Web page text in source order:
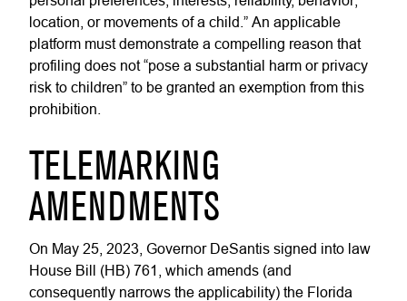
location, or movements of a child.” An applicable
platform must demonstrate a compelling reason that
profiling does not “pose a substantial harm or privacy
risk to children” to be granted an exemption from this
prohibition.
TELEMARKING
AMENDMENTS
On May 25, 2023, Governor DeSantis signed into law
House Bill (HB) 761, which amends (and
consequently narrows the applicability) the Florida